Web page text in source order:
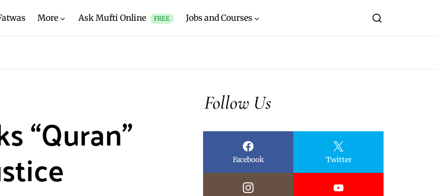
More Ask Mufti Online FREE Jobs and Courses
“Quran”
Follow Us
Facebook Twitter